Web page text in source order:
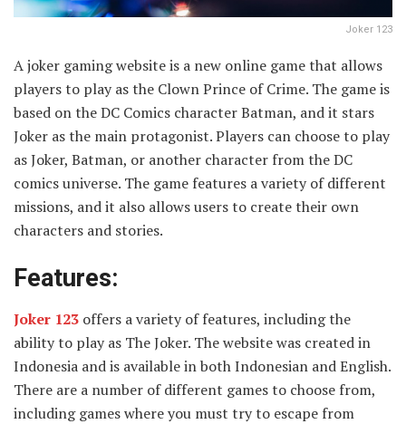
Joker 123
A joker gaming website is a new online game that allows
players to play as the Clown Prince of Crime. The game is
based on the DC Comics character Batman, and it stars
Joker as the main protagonist. Players can choose to play
as Joker, Batman, or another character from the DC
comics universe. The game features a variety of different
missions, and it also allows users to create their own
characters and stories.
Features:
Joker 123 offers a variety of features, including the
ability to play as The Joker. The website was created in
Indonesia and is available in both Indonesian and English.
There are a number of different games to choose from,
including games where you must try to escape from